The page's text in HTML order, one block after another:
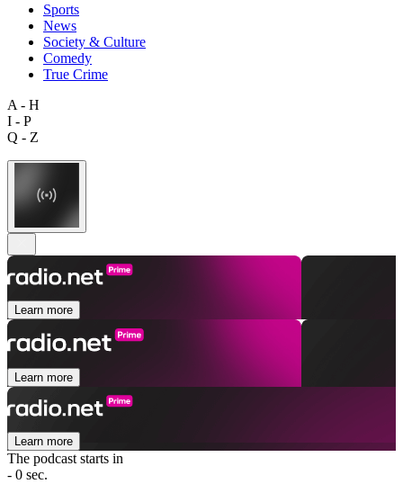
Sports
News
Society & Culture
Comedy
True Crime
A - H
I - P
Q - Z
Learn more
Learn more
Learn more
The podcast starts in
- 0 sec.